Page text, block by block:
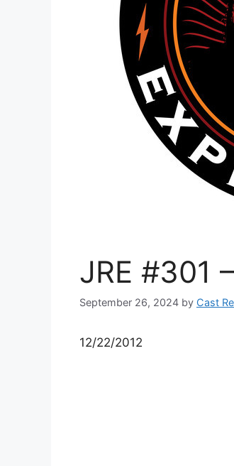
JRE #301
September 26, 2024 by Cast
12/22/2012